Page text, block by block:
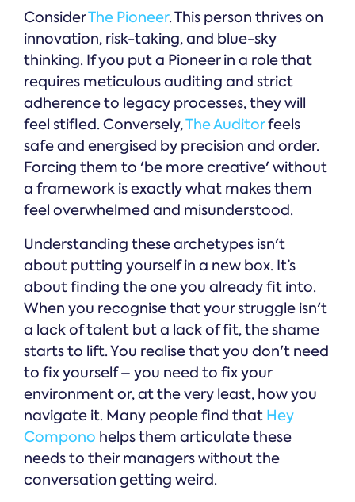
ConsiderThe Pioneer. This person thrives on
innovation, risk-taking, and blue-sky
thinking. If you put a Pioneer in a role that
requires meticulous auditing and strict
adherence to legacy processes, they will
feel stifled. Conversely,The Auditorfeels
safe and energised by precision and order.
Forcing them to 'be more creative' without
a framework is exactly what makes them
feel overwhelmed and misunderstood.
Understanding these archetypes isn't
about putting yourself in a new box. It’s
about finding the one you already fit into.
When you recognise that your struggle isn't
a lack of talent but a lack of fit, the shame
starts to lift. You realise that you don't need
to fix yourself – you need to fix your
environment or, at the very least, how you
navigate it. Many people find that Hey
Compono helps them articulate these
needs to their managers without the
conversation getting weird.